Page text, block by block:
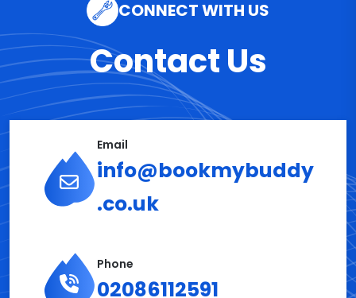
CONNECT WITH US
Contact Us
Email
info@bookmybuddy
.co.uk
Phone
02086112591